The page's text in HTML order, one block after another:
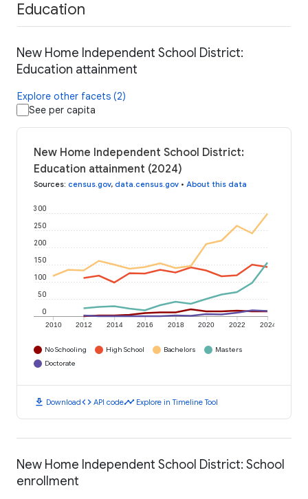
Education
New Home Independent School District:
Education attainment
Explore other facets (2)
See per capita
New Home Independent School District:
Education attainment (2024)
Sources: census.gov, data.census.gov • About this data
2010 2012 2014 2016 2018 2020 2022 2024
0
50
100
150
200
250
300
No Schooling High School Bachelors
Masters
Doctorate
download Downloadcode API codetimeline Explore in Timeline Tool
New Home Independent School District: School
enrollment